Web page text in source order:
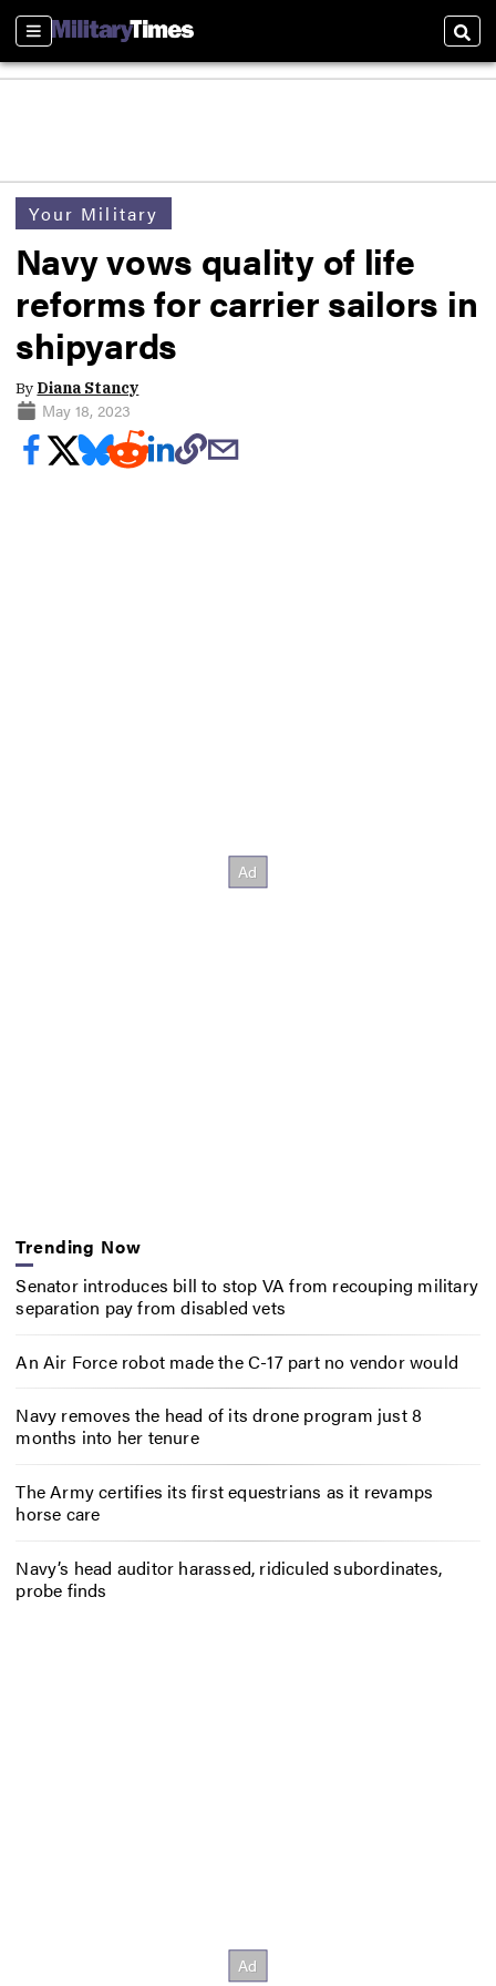
Sections
Your Military
Navy vows quality of life
reforms for carrier sailors in
shipyards
By Diana Stancy
May 18, 2023
Trending Now
Senator introduces bill to stop VA from recouping military
separation pay from disabled vets
An Air Force robot made the C-17 part no vendor would
Navy removes the head of its drone program just 8
months into her tenure
The Army certifies its first equestrians as it revamps
horse care
Navy’s head auditor harassed, ridiculed subordinates,
probe finds